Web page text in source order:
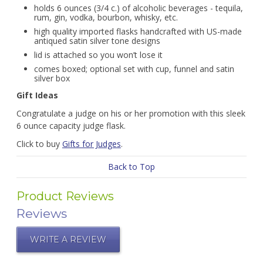
holds 6 ounces (3/4 c.) of alcoholic beverages - tequila,
rum, gin, vodka, bourbon, whisky, etc.
high quality imported flasks handcrafted with US-made
antiqued satin silver tone designs
lid is attached so you won’t lose it
comes boxed; optional set with cup, funnel and satin
silver box
Gift Ideas
Congratulate a judge on his or her promotion with this sleek
6 ounce capacity judge flask.
Click to buy Gifts for Judges.
Back to Top
Product Reviews
Reviews
WRITE A REVIEW